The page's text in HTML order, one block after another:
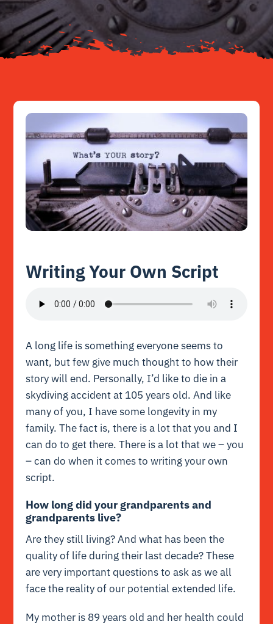
Resources
Writing Your Own Script
A long life is something everyone seems to
want, but few give much thought to how their
story will end. Personally, I’d like to die in a
skydiving accident at 105 years old. And like
many of you, I have some longevity in my
family. The fact is, there is a lot that you and I
can do to get there. There is a lot that we – you
– can do when it comes to writing your own
script.
How long did your grandparents and
grandparents live?
Are they still living? And what has been the
quality of life during their last decade? These
are very important questions to ask as we all
face the reality of our potential extended life.
My mother is 89 years old and her health could